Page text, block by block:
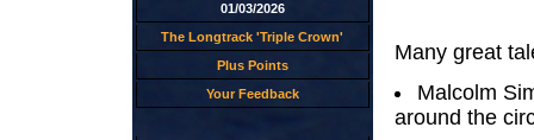
01/03/2026
The Longtrack 'Triple Crown'
Plus Points
Your Feedback
Many great
Malcolm
around the